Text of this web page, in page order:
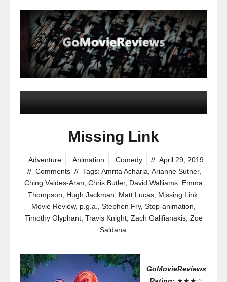
Missing Link
Adventure Animation Comedy // April 29, 2019
// Comments // Tags: Amrita Acharia, Arianne Sutner,
Ching Valdes-Aran, Chris Butler, David Walliams, Emma
Thompson, Hugh Jackman, Matt Lucas, Missing Link,
Movie Review, p.g.a., Stephen Fry, Stop-animation,
Timothy Olyphant, Travis Knight, Zach Galifianakis, Zoe
Saldana
GoMovieReviews